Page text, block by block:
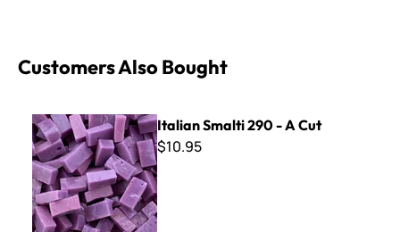
Customers Also Bought
Italian Smalti 290 - A Cut
Italian Smalti 290 - A Cut
$10.95